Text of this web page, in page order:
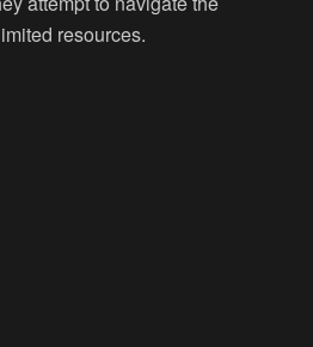
resources.